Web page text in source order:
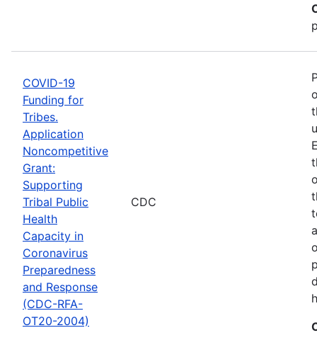
COVID-19
Funding for
Tribes.
Application
Noncompetitive
Grant:
Supporting
Tribal Public
Health
Capacity in
Coronavirus
Preparedness
and Response
(CDC-RFA-
OT20-2004)
CDC